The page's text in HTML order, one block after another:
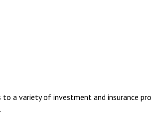
a variety of investment and insurance